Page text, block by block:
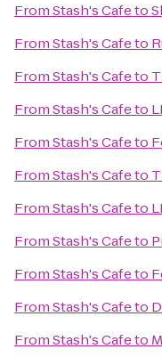
FromStash's Cafeto
FromStash's Cafeto
FromStash's Cafeto
FromStash's Cafeto
FromStash's Cafeto
FromStash's Cafeto
FromStash's Cafeto
FromStash's Cafeto
FromStash's Cafeto
FromStash's Cafeto
FromStash's Cafeto